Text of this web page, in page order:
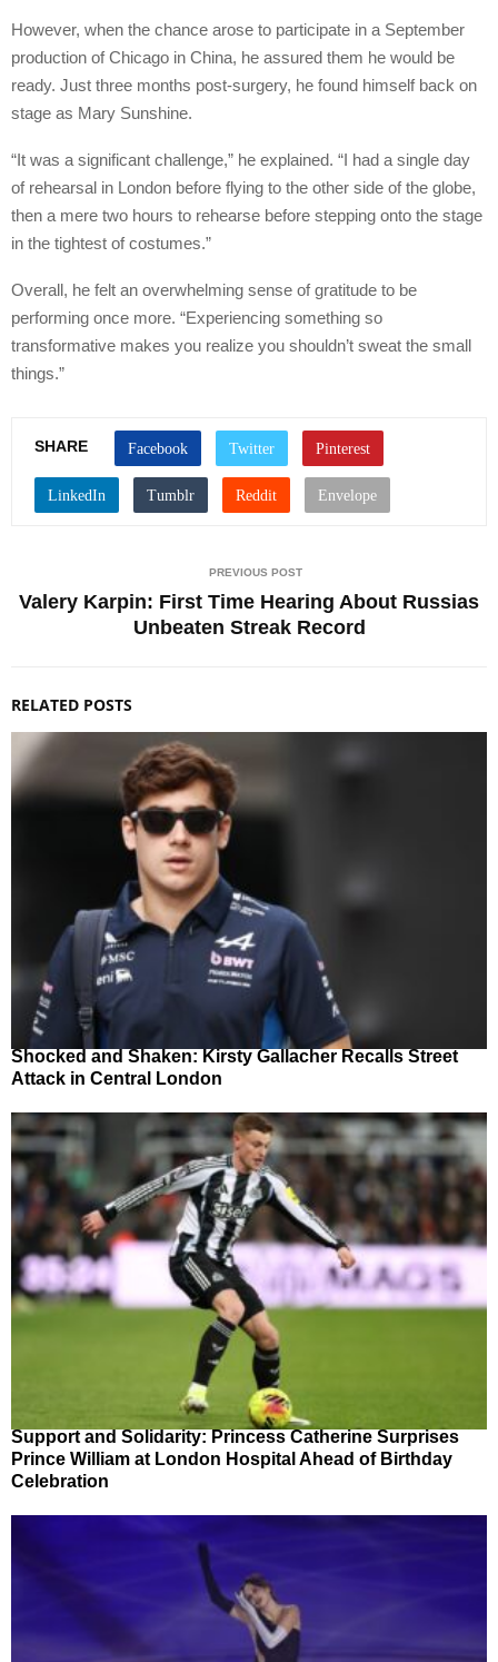
However, when the chance arose to participate in a September
production of Chicago in China, he assured them he would be
ready. Just three months post-surgery, he found himself back on
stage as Mary Sunshine.
“It was a significant challenge,” he explained. “I had a single day
of rehearsal in London before flying to the other side of the globe,
then a mere two hours to rehearse before stepping onto the stage
in the tightest of costumes.”
Overall, he felt an overwhelming sense of gratitude to be
performing once more. “Experiencing something so
transformative makes you realize you shouldn’t sweat the small
things.”
SHARE
PREVIOUS POST
Valery Karpin: First Time Hearing About Russias
Unbeaten Streak Record
RELATED POSTS
Shocked and Shaken: Kirsty Gallacher Recalls Street
Attack in Central London
Support and Solidarity: Princess Catherine Surprises
Prince William at London Hospital Ahead of Birthday
Celebration